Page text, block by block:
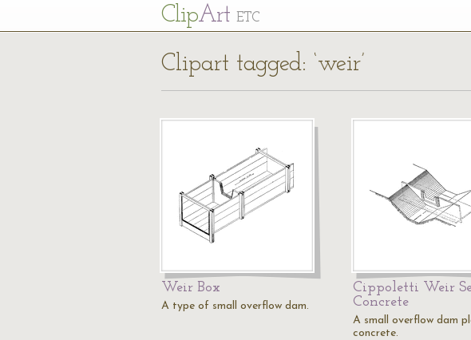
ClipArt ETC
Clipart tagged: ‘weir’
Weir Box
A type of small overflow dam.
Cippoletti Weir
Concrete
A small overflow dam
concrete.